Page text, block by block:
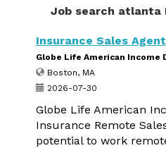
Job search atlanta
Insurance Sales Agent
Globe Life American Income
Boston, MA
2026-07-30
Globe Life American
Insurance Remote
potential to work